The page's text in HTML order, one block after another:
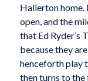
Hallerton home.
open, and the
that Ed Ryder’s
because they
henceforth play
then turns to the